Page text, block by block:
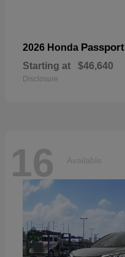
2026 Honda Passport
Starting at $46,640
Disclosure
16 Available